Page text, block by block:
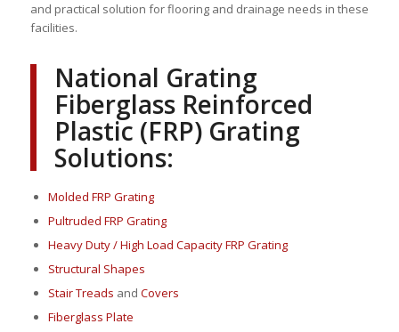
and practical solution for flooring and drainage needs in these
facilities.
National Grating
Fiberglass Reinforced
Plastic (FRP) Grating
Solutions:
Molded FRP Grating
Pultruded FRP Grating
Heavy Duty / High Load Capacity FRP Grating
Structural Shapes
Stair Treads and Covers
Fiberglass Plate